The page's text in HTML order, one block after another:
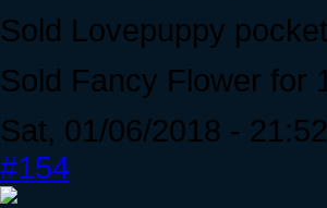
Sold Lovepuppy
Sold Fancy Flower for
Sat, 01/06/2018 - 21:52
#154